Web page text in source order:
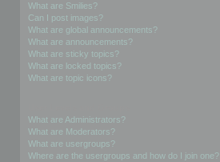
What are Smilies?
Can I post images?
What are global announcements?
What are announcements?
What are sticky topics?
What are locked topics?
What are topic icons?
What are Administrators?
What are Moderators?
What are usergroups?
Where are the usergroups and how do I join one?